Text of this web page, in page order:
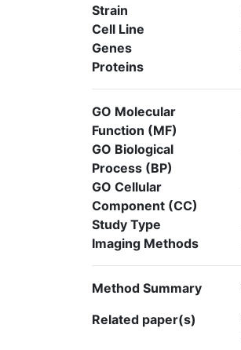
Strain
Cell Line
Genes
Proteins
GO Molecular
Function (MF)
GO Biological
Process (BP)
GO Cellular
Component (CC)
Study Type
Imaging Methods
Method Summary
Related paper(s)